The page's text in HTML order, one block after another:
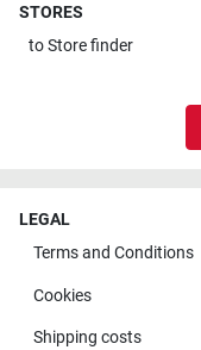
STORES
toStore finder
LEGAL
Terms and Conditions
Cookies
Shipping costs